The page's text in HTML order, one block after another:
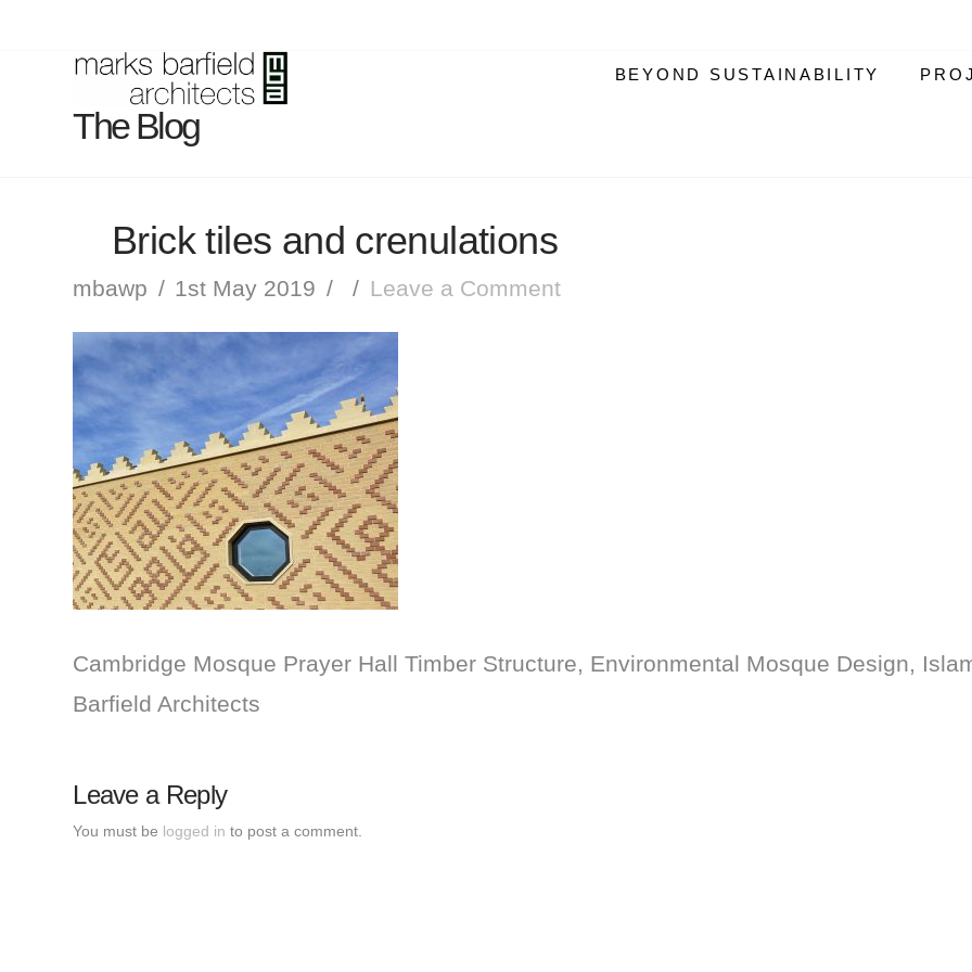
BEYOND SUSTAINABILITY
The Blog
Brick tiles and crenulations
mbawp 1st May 2019 Leave a Comment
Cambridge Mosque Prayer Hall Timber Structure, Environmental Mosque Design,
Barfield Architects
Leave a Reply
You must be logged in to post a comment.